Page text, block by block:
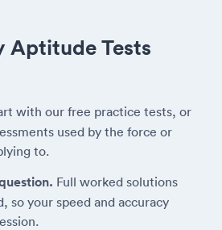
Aptitude Tests
with our free practice tests, or
used by the force or
to.
Full worked solutions
so your speed and accuracy